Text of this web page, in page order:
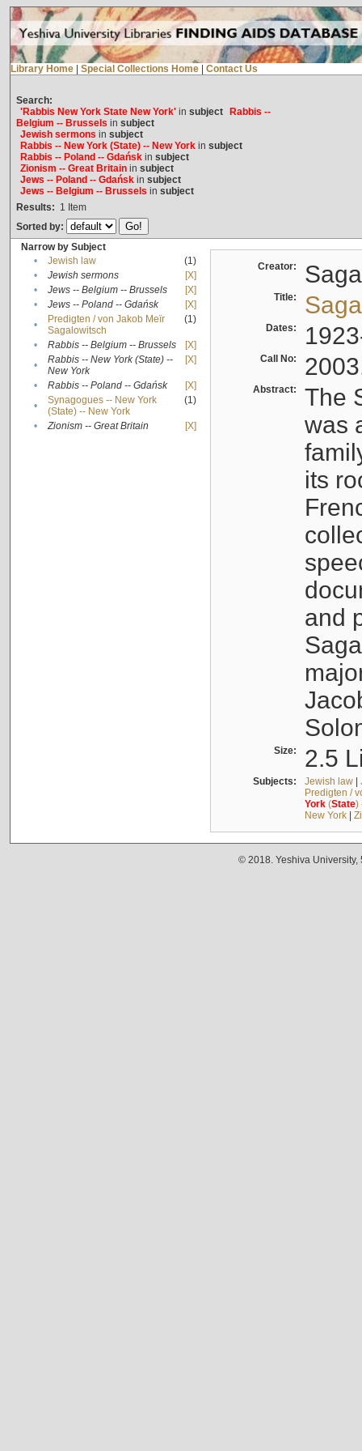
Library Home Special Collections Home Contact Us
Search:
'Rabbis New York State New York'in subject
Rabbis --
Belgium -- Brussels in subject
Jewish sermons in subject
Rabbis -- New York (State) -- New Yorkin subject
Rabbis -- Poland -- Gdańskin subject
Zionism -- Great Britainin subject
Jews -- Poland -- Gdańskin subject
Jews -- Belgium -- Brussels in subject
Results: 1 Item
Sorted by:
Narrow by Subject
•
Jewish law
(1)
•
Jewish sermons
[X]
•
Jews -- Belgium -- Brussels
[X]
•
Jews -- Poland -- Gdańsk
[X]
•
Predigten / von Jakob Meïr
Sagalowitsch
(1)
• Rabbis -- Belgium -- Brussels
[X]
•
Rabbis -- New York (State) --
New York
[X]
• Rabbis -- Poland -- Gdańsk
[X]
•
Synagogues -- New York
(State) -- New York
(1)
• Zionism -- Great Britain [X]
Creator:
Title:
Dates:
Call No:
Abstract:
The
was
its
and
Size: 2.5
Subjects: Jewish law|
Predigten /
York(State)
New York|
© 2018. Yeshiva University,